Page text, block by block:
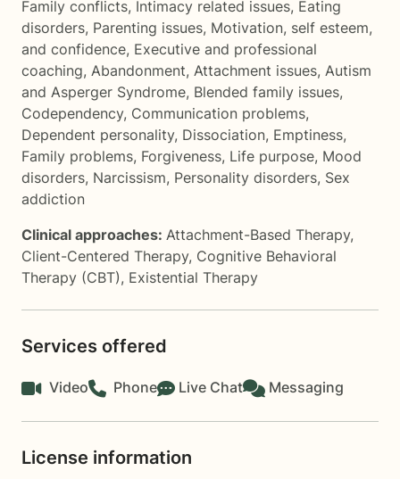
Family conflicts, Intimacy related issues, Eating
disorders, Parenting issues, Motivation, self esteem,
and confidence, Executive and professional
coaching, Abandonment, Attachment issues, Autism
and Asperger Syndrome, Blended family issues,
Codependency, Communication problems,
Dependent personality, Dissociation, Emptiness,
Family problems, Forgiveness, Life purpose, Mood
disorders, Narcissism, Personality disorders, Sex
addiction
Clinical approaches: Attachment-Based Therapy,
Client-Centered Therapy, Cognitive Behavioral
Therapy (CBT), Existential Therapy
Services offered
Video Phone Live Chat Messaging
License information